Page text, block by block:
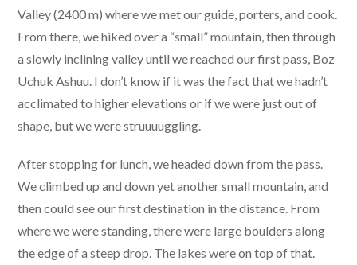
Valley (2400 m) where we met our guide, porters, and cook.
From there, we hiked over a “small” mountain, then through
a slowly inclining valley until we reached our first pass, Boz
Uchuk Ashuu. I don’t know if it was the fact that we hadn’t
acclimated to higher elevations or if we were just out of
shape, but we were struuuuggling.
After stopping for lunch, we headed down from the pass.
We climbed up and down yet another small mountain, and
then could see our first destination in the distance. From
where we were standing, there were large boulders along
the edge of a steep drop. The lakes were on top of that.